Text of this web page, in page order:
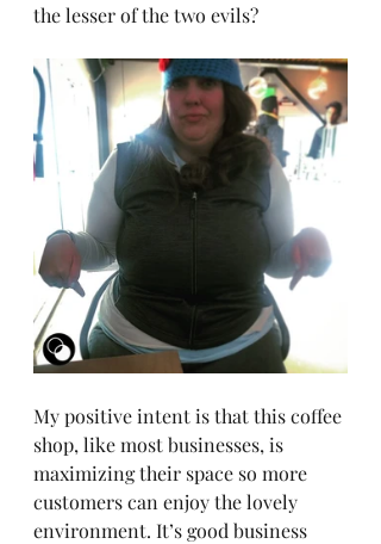
the lesser of the two evils?
My positive intent is that this coffee
shop, like most businesses, is
maximizing their space so more
customers can enjoy the lovely
environment. It’s good business